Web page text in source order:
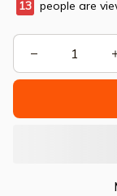
13 people are